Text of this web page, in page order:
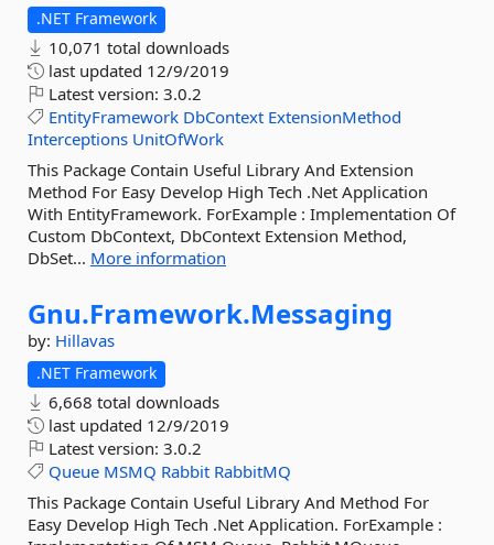
.NET Framework
10,071 total downloads
last updated 12/9/2019
Latest version: 3.0.2
EntityFramework DbContext ExtensionMethod
Interceptions UnitOfWork
This Package Contain Useful Library And Extension
Method For Easy Develop High Tech .Net Application
With EntityFramework. ForExample : Implementation Of
Custom DbContext, DbContext Extension Method,
DbSet... More information
Gnu.Framework.Messaging
by: Hillavas
.NET Framework
6,668 total downloads
last updated 12/9/2019
Latest version: 3.0.2
Queue MSMQ Rabbit RabbitMQ
This Package Contain Useful Library And Method For
Easy Develop High Tech .Net Application. ForExample :